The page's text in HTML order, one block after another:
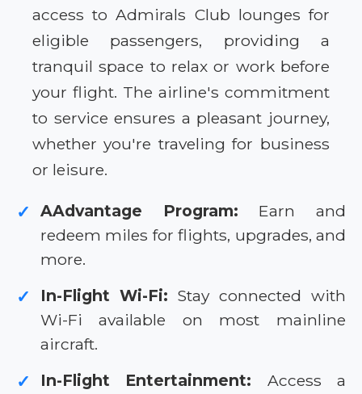
access to Admirals Club lounges for
eligible passengers, providing a
tranquil space to relax or work before
your flight. The airline's commitment
to service ensures a pleasant journey,
whether you're traveling for business
or leisure.
✓ AAdvantage Program: Earn and
redeem miles for flights, upgrades, and
more.
✓ In-Flight Wi-Fi: Stay connected with
Wi-Fi available on most mainline
aircraft.
✓ In-Flight Entertainment: Access a